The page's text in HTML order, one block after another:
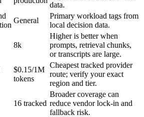
data.
General
Primary workload tags from
local decision data.
8k
Higher is better when
prompts, retrieval chunks,
or transcripts are large.
$0.15/1M
tokens
Cheapest tracked provider
route; verify your exact
region and tier.
16 tracked
Broader coverage can
reduce vendor lock-in and
fallback risk.